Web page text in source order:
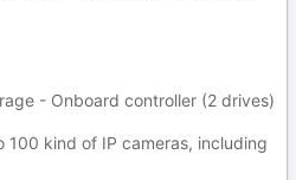
- Onboard controller (2 drives)
kind of IP cameras, including